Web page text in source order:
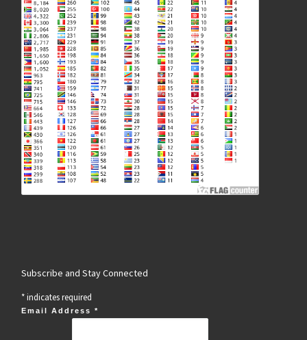
Subscribe and Stay Connected
*indicates required
Email Address*